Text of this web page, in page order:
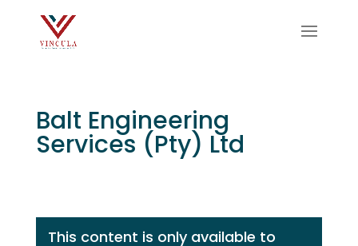
Balt Engineering
Services (Pty) Ltd
This content is only available to